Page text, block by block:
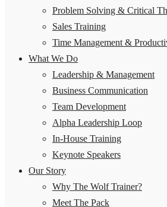
Problem Solving & Critical
Sales Training
Time Management &
What We Do
Leadership & Management
Business Communication
Team Development
Alpha Leadership Loop
In-House Training
Keynote Speakers
Our Story
Why The Wolf Trainer?
Meet The Pack